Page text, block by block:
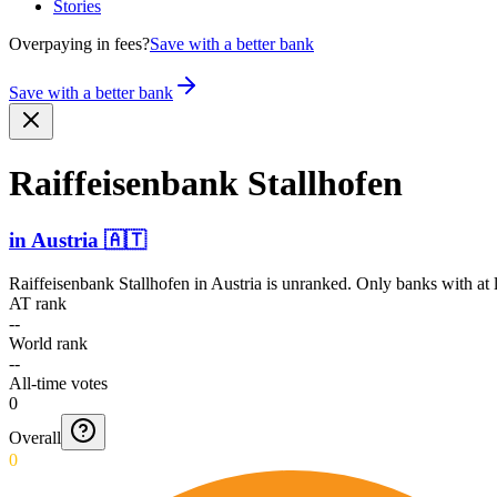
Stories
Overpaying in fees?Save with a better bank
Save with a better bank
Raiffe­isenba­nk Stallhofen
in Austria 🇦🇹
Raiffeisenbank Stallhofen in Austria is unranked. Only banks with at
AT rank
--
World rank
--
All-time votes
0
Overall
0